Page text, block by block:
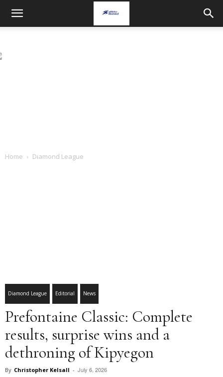
Home Diamond League
Diamond League Editorial News
Prefontaine Classic: Complete
results, surprise wins and a
dethroning of Kipyegon
By Christopher Kelsall - July 6, 2026